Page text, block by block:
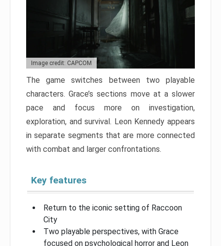
Image credit: CAPCOM
The game switches between two playable
characters. Grace’s sections move at a slower
pace and focus more on investigation,
exploration, and survival. Leon Kennedy appears
in separate segments that are more connected
with combat and larger confrontations.
Key features
Return to the iconic setting of Raccoon
City
Two playable perspectives, with Grace
focused on psychological horror and Leon